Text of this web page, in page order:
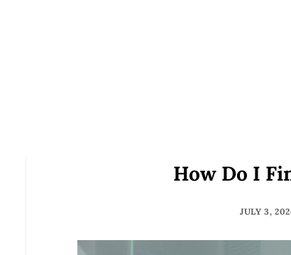
How Do I
JULY 3,